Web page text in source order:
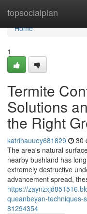
topsocialplan
Home
Home
1
Termite
Solutions
the Right
katrinauuey681829 30
The area's natural
nearby bushland has
extremely destructive
advancement spread,
https://
queanbeyan-techniques-
81294354